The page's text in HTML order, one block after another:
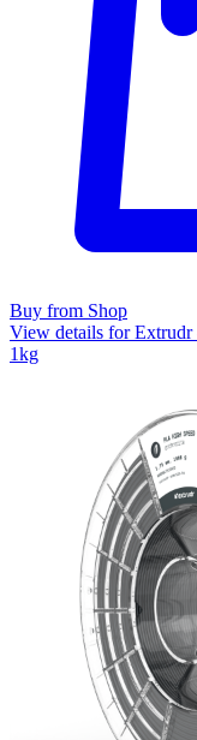
Buy from Shop
View details for
1kg